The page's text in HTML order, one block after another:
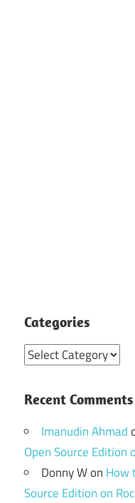
Categories
Categories
Recent Comments
Imanudin Ahmad
Open Source Edition
Donny Won How
Source Edition on